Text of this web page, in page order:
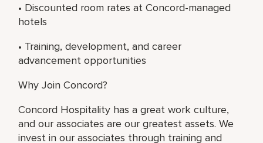
• Discounted room rates at Concord-managed
hotels
• Training, development, and career
advancement opportunities
Why Join Concord?
Concord Hospitality has a great work culture,
and our associates are our greatest assets. We
invest in our associates through training and